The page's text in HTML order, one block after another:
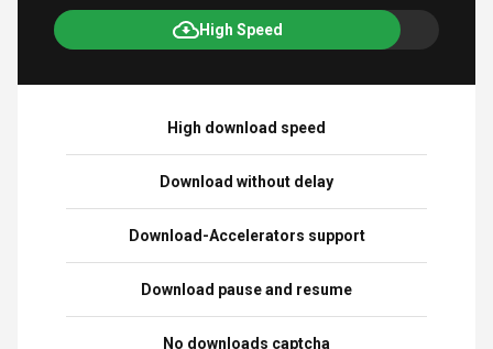
High Speed
High download speed
Download without delay
Download-Accelerators support
Download pause and resume
No downloads captcha